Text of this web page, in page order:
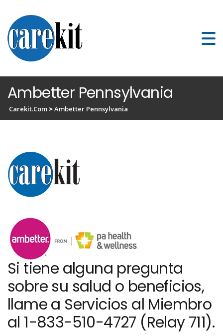
Ambetter Pennsylvania
Carekit.com >Ambetter Pennsylvania
Si tiene alguna pregunta
sobre su salud o beneficios,
llame a Servicios al Miembro
al 1-833-510-4727 (Relay 711).